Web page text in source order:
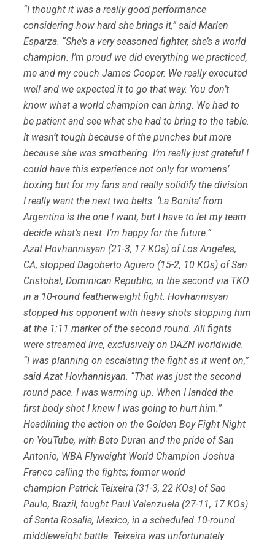
“I thought it was a really good performance
considering how hard she brings it,” said Marlen
Esparza. “She’s a very seasoned fighter, she’s a world
champion. I’m proud we did everything we practiced,
me and my couch James Cooper. We really executed
well and we expected it to go that way. You don’t
know what a world champion can bring. We had to
be patient and see what she had to bring to the table.
It wasn’t tough because of the punches but more
because she was smothering. I’m really just grateful I
could have this experience not only for womens’
boxing but for my fans and really solidify the division.
I really want the next two belts. ‘La Bonita’ from
Argentina is the one I want, but I have to let my team
decide what’s next. I’m happy for the future.”
Azat Hovhannisyan (21-3, 17 KOs) of Los Angeles,
CA, stopped Dagoberto Aguero (15-2, 10 KOs) of San
Cristobal, Dominican Republic, in the second via TKO
in a 10-round featherweight fight. Hovhannisyan
stopped his opponent with heavy shots stopping him
at the 1:11 marker of the second round. All fights
were streamed live, exclusively on DAZN worldwide.
“I was planning on escalating the fight as it went on,”
said Azat Hovhannisyan. “That was just the second
round pace. I was warming up. When I landed the
first body shot I knew I was going to hurt him.”
Headlining the action on the Golden Boy Fight Night
on YouTube, with Beto Duran and the pride of San
Antonio, WBA Flyweight World Champion Joshua
Franco calling the fights; former world
champion Patrick Teixeira (31-3, 22 KOs) of Sao
Paulo, Brazil, fought Paul Valenzuela (27-11, 17 KOs)
of Santa Rosalia, Mexico, in a scheduled 10-round
middleweight battle. Teixeira was unfortunately